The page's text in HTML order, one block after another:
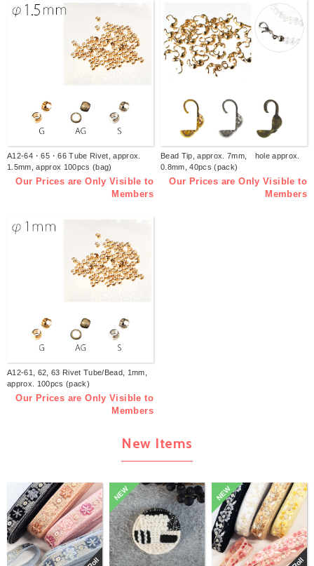
A12-64・65・66 Tube Rivet, approx.
1.5mm, approx 100pcs (bag)
Our Prices are Only Visible to
Members
Bead Tip, approx. 7mm, hole approx.
0.8mm, 40pcs (pack)
Our Prices are Only Visible to
Members
A12-61, 62, 63 Rivet Tube/Bead, 1mm,
approx. 100pcs (pack)
Our Prices are Only Visible to
Members
New Items
NEW NEW